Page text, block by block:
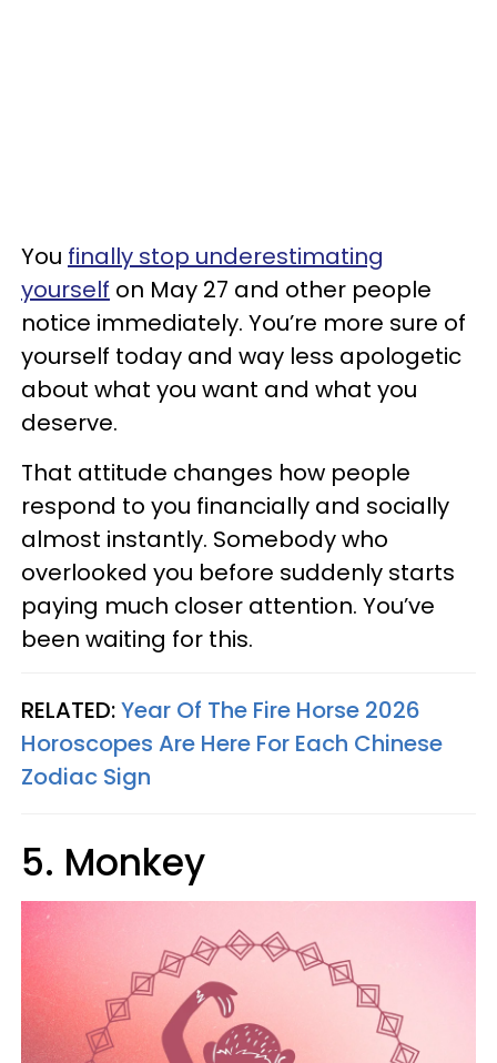
You finally stop underestimating
yourself on May 27 and other people
notice immediately. You’re more sure of
yourself today and way less apologetic
about what you want and what you
deserve.
That attitude changes how people
respond to you financially and socially
almost instantly. Somebody who
overlooked you before suddenly starts
paying much closer attention. You’ve
been waiting for this.
RELATED:Year Of The Fire Horse 2026
Horoscopes Are Here For Each Chinese
Zodiac Sign
5. Monkey